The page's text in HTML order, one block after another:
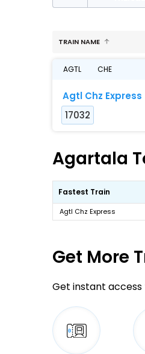
TRAIN NAME
AGTL CHE
Agtl Chz Express
17032
Agartala
Fastest Train
Agtl Chz Express
Get More
Get instant access